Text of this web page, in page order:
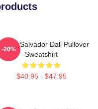
By Salvador Dali Pullover
Sweatshirt
$40.95 - $47.95
-20%